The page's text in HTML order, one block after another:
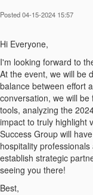
Posted 04-15-2024 15:57
Hi Everyone,
I'm looking forward to
At the event, we will be
balance between effort
conversation, we will
tools, analyzing the
impact to truly highlight
Success Group will
hospitality
establish strategic
seeing you there!
Best,